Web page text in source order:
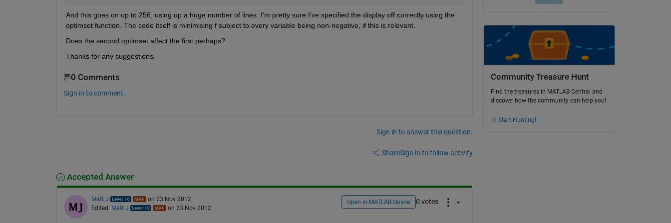
And this goes on up to 256, using up a huge number of lines. I'm pretty sure I've specified the display off correctly using the
optimset function. The code itself is minimising f subject to every variable being non-negative, if this is relevant.
Does the second optimset affect the first perhaps?
Thanks for any suggestions.
0 Comments
Sign in to comment.
Sign in to answer this question.
ShareSign in to follow activity
Accepted Answer
Matt J
on 23 Nov 2012
Edited: Matt J on 23 Nov 2012
Open in MATLAB Online 0 votes
Community Treasure Hunt
Find the treasures in MATLAB Central and
discover how the community can help you!
Start Hunting!